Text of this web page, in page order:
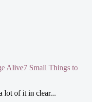
7 Small Things to
lot of it in clear...